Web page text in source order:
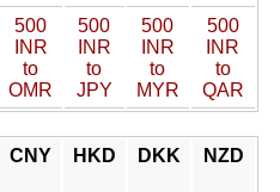
500
INR
to
OMR
500
INR
to
JPY
500
INR
to
MYR
500
INR
to
QAR
CNY HKD DKK NZD